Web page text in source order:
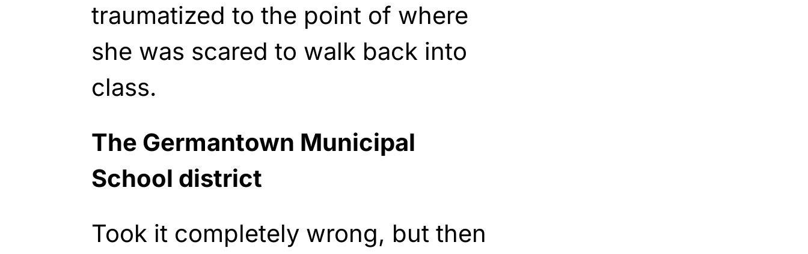
traumatized to the point of where
she was scared to walk back into
class.
The Germantown Municipal
School district
Took it completely wrong, but then